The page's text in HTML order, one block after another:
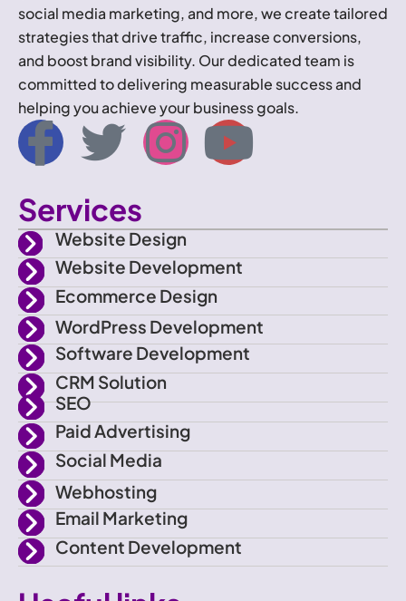
social media marketing, and more, we create tailored
strategies that drive traffic, increase conversions,
and boost brand visibility. Our dedicated team is
committed to delivering measurable success and
helping you achieve your business goals.
I
o
n
-
f
a
c
e
b
T
i
t
t
e
r
I
s
t
a
g
r
a
m
Y
u
t
u
b
e
Services
Website Design
Website Development
Ecommerce Design
WordPress Development
Software Development
CRM Solution
SEO
Paid Advertising
Social Media
Webhosting
Email Marketing
Content Development